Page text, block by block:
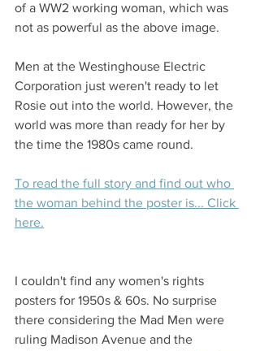
of a WW2 working woman, which was
not as powerful as the above image.
Men at the Westinghouse Electric
Corporation just weren't ready to let
Rosie out into the world. However, the
world was more than ready for her by
the time the 1980s came round.
To read the full story and find out who
the woman behind the poster is... Click
here.
I couldn't find any women's rights
posters for 1950s & 60s. No surprise
there considering the Mad Men were
ruling Madison Avenue and the